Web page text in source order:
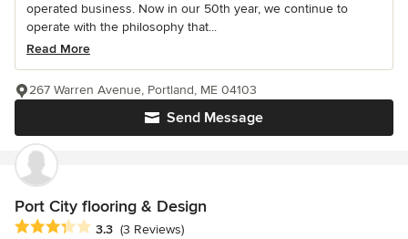
operated business. Now in our 50th year, we continue to
operate with the philosophy that...
Read More
Send Message
267 Warren Avenue, Portland, ME 04103
Port City flooring & Design
Average rating: 3.3 out of 5 stars
3.3 (3 Reviews)